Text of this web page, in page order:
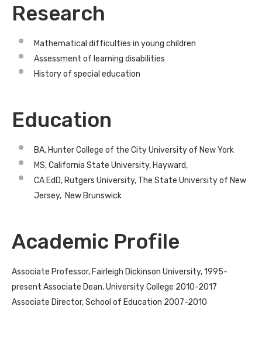
Research
Mathematical difficulties in young children
Assessment of learning disabilities
History of special education
Education
BA, Hunter College of the City University of New York
MS, California State University, Hayward,
CA EdD, Rutgers University, The State University of New
Jersey, New Brunswick
Academic Profile
Associate Professor, Fairleigh Dickinson University, 1995-
present Associate Dean, University College 2010-2017
Associate Director, School of Education 2007-2010